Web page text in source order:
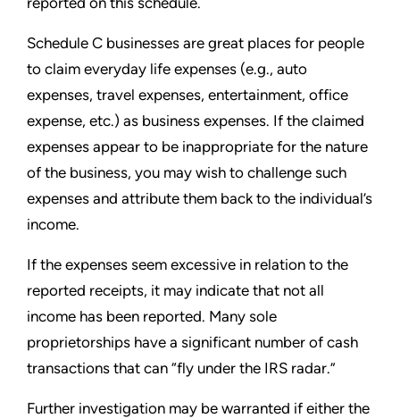
Schedule C businesses are great places for people
to claim everyday life expenses (e.g., auto
expenses, travel expenses, entertainment, office
expense, etc.) as business expenses. If the claimed
expenses appear to be inappropriate for the nature
of the business, you may wish to challenge such
expenses and attribute them back to the individual’s
income.
If the expenses seem excessive in relation to the
reported receipts, it may indicate that not all
income has been reported. Many sole
proprietorships have a significant number of cash
transactions that can “fly under the IRS radar.”
Further investigation may be warranted if either the